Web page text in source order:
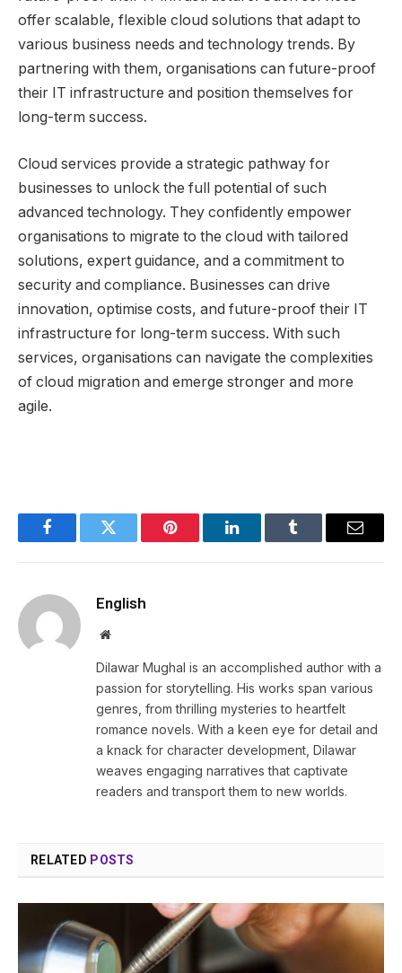
offer scalable, flexible cloud solutions that adapt to
various business needs and technology trends. By
partnering with them, organisations can future-proof
their IT infrastructure and position themselves for
long-term success.
Cloud services provide a strategic pathway for
businesses to unlock the full potential of such
advanced technology. They confidently empower
organisations to migrate to the cloud with tailored
solutions, expert guidance, and a commitment to
security and compliance. Businesses can drive
innovation, optimise costs, and future-proof their IT
infrastructure for long-term success. With such
services, organisations can navigate the complexities
of cloud migration and emerge stronger and more
agile.
FacebookTwitter Pinterest LinkedInTumblr Email
English
Website
Dilawar Mughal is an accomplished author with a
passion for storytelling. His works span various
genres, from thrilling mysteries to heartfelt
romance novels. With a keen eye for detail and
a knack for character development, Dilawar
weaves engaging narratives that captivate
readers and transport them to new worlds.
RELATED POSTS